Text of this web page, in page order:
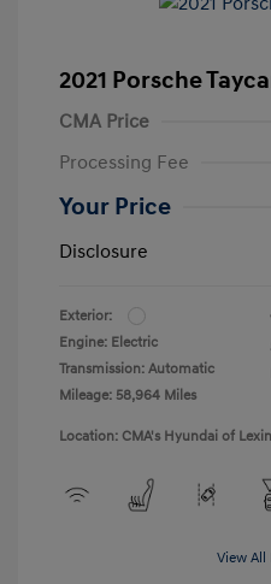
2021 Porsche
CMA Price
Processing Fee
Your Price
Disclosure
Exterior:
Engine: Electric
Transmission: Automatic
Mileage: 58,964 Miles
Location: CMA's Hyundai of
View All